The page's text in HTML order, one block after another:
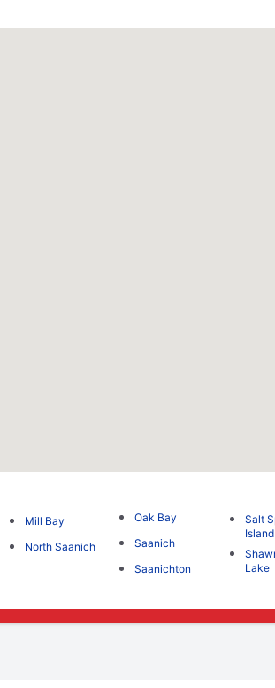
Mill Bay
North Saanich
Oak Bay
Saanich
Saanichton
Salt
Island
Lake